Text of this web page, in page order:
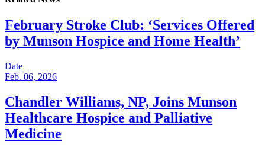
February Stroke Club: ‘Services Offered
by Munson Hospice and Home Health’
Date
Feb. 06, 2026
Chandler Williams, NP, Joins Munson
Healthcare Hospice and Palliative
Medicine